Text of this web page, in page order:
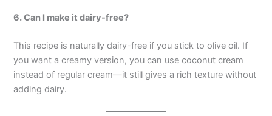
6. Can I make it dairy-free?
This recipe is naturally dairy-free if you stick to olive oil. If
you want a creamy version, you can use coconut cream
instead of regular cream—it still gives a rich texture without
adding dairy.